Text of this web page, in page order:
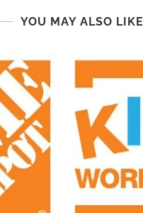
YOU MAY ALSO LIKE